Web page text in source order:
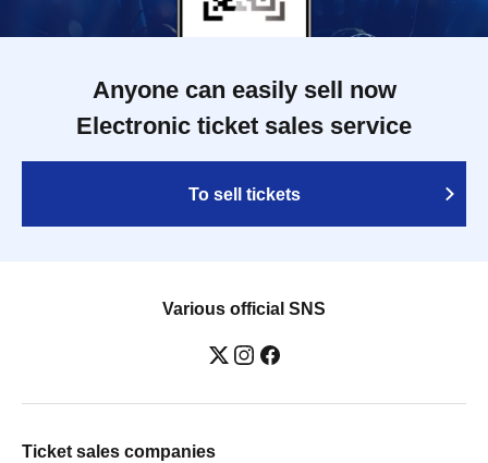
Anyone can easily sell now
Electronic ticket sales service
To sell tickets
Various official SNS
Ticket sales companies